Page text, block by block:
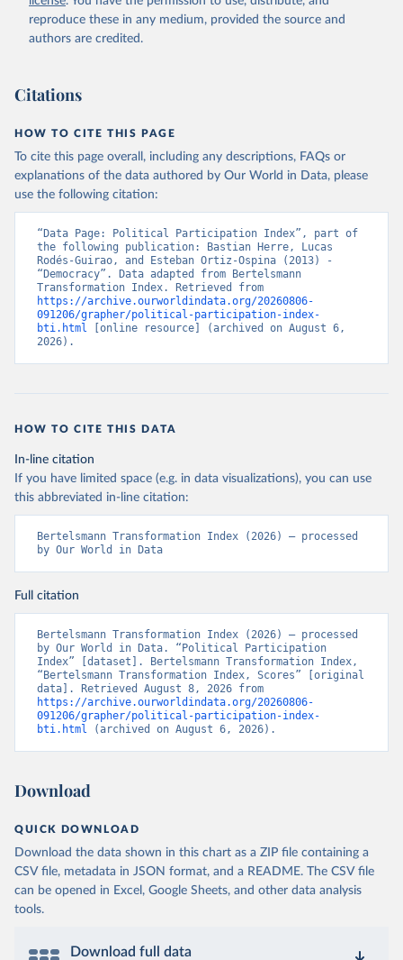
reproduce these in any medium, provided the source and
authors are credited.
Citations
HOW TO CITE THIS PAGE
To cite this page overall, including any descriptions, FAQs or
explanations of the data authored by Our World in Data, please
use the following citation:
“Data Page: Political Participation Index”, part of
the following publication: Bastian Herre, Lucas
Rodés-Guirao, and Esteban Ortiz-Ospina (2013) -
“Democracy”. Data adapted from Bertelsmann
https://archive.ourworldindata.org/20260806-
091206/grapher/political-participation-index-
bti.html [online resource] (archived on August 6,
2026).
HOW TO CITE THIS DATA
In-line citation
If you have limited space (e.g. in data visualizations), you can use
this abbreviated in-line citation:
Bertelsmann Transformation Index (2026) – processed
by Our World in Data
Full citation
Bertelsmann Transformation Index (2026) – processed
by Our World in Data. “Political Participation
Index” [dataset]. Bertelsmann Transformation Index,
“Bertelsmann Transformation Index, Scores” [original
https://archive.ourworldindata.org/20260806-
091206/grapher/political-participation-index-
bti.html (archived on August 6, 2026).
Download
QUICK DOWNLOAD
Download the data shown in this chart as a ZIP file containing a
CSV file, metadata in JSON format, and a README. The CSV file
can be opened in Excel, Google Sheets, and other data analysis
tools.
Download full data